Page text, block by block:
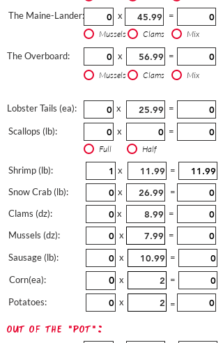
The Maine-Lander: x =
Mussels Clams Mix
The Overboard: x =
Mussels Clams Mix
Lobster Tails (ea): x =
Scallops (lb): x =
Full Half
Shrimp (lb):
Snow Crab (lb):
Clams (dz):
Mussels (dz):
Sausage (lb):
Corn(ea):
Potatoes:
x
=
x
=
x
=
x
=
x
=
x
=
x
=
out of the "pot":